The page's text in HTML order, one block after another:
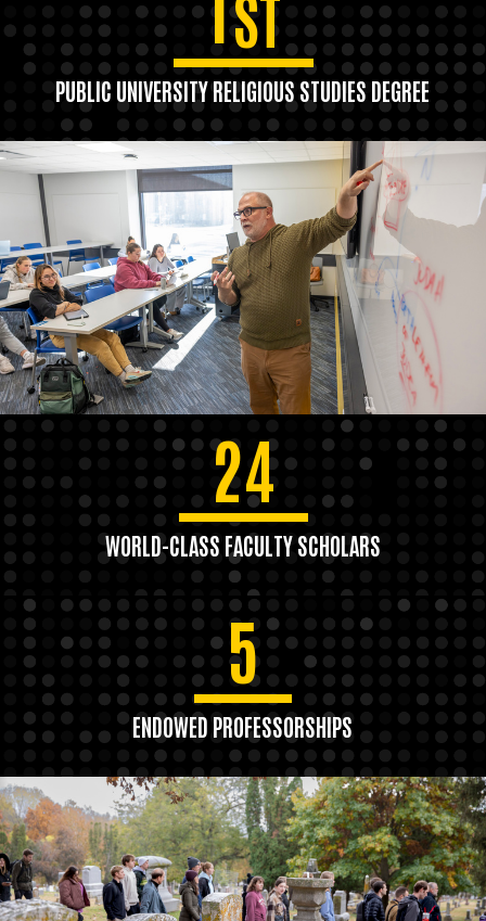
ST
PUBLIC UNIVERSITY RELIGIOUS STUDIES DEGREE
24
WORLD-CLASS FACULTY SCHOLARS
5
ENDOWED PROFESSORSHIPS